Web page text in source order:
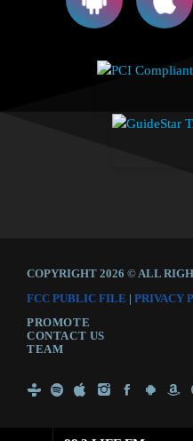
COPYRIGHT 2026 © ALL
FCC PUBLIC FILE | PRIVACY
PROMOTE
CONTACT US
TEAM